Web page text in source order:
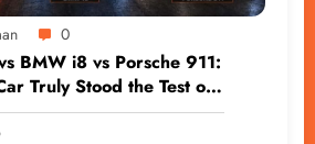
0
BMW i8 vs Porsche 911:
Truly Stood the Test of